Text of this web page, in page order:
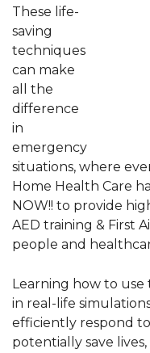
These life-
saving
techniques
can make
all the
difference
in
emergency
situations, where
Home Health Care
NOW!! to provide
AED training & First
people and
Learning how to
in real-life
efficiently respond
potentially save